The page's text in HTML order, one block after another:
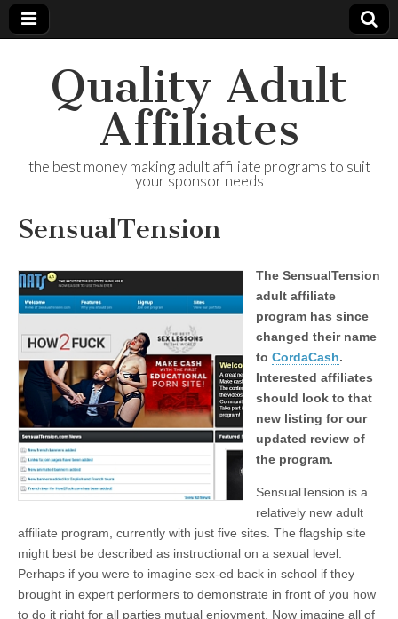
Quality Adult
Affiliates
the best money making adult affiliate programs to suit
your sponsor needs
SensualTension
The SensualTension
adult affiliate
program has since
changed their name
to CordaCash.
Interested affiliates
should look to that
new listing for our
updated review of
the program.
SensualTension is a
relatively new adult
affiliate program, currently with just five sites. The flagship site
might best be described as instructional on a sexual level.
Perhaps if you were to imagine sex-ed back in school if they
brought in expert performers to demonstrate in front of you how
to do it right for all parties mutual enjoyment. Now imagine all of